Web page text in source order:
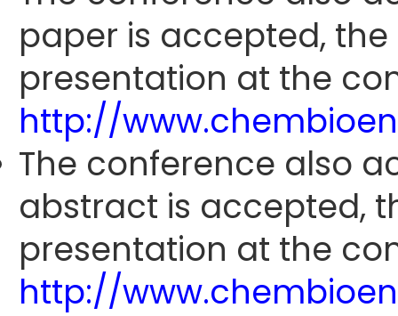
paper is accepted,
presentation at the
http://
The conference also
abstract is accepted,
presentation at the
http://